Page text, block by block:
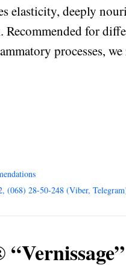
elasticity, deeply
for
processes, we
(068) 28-50-248 (Viber,